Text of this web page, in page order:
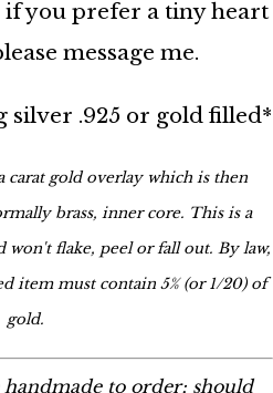
you prefer a tiny heart
message me.
silver .925 or gold filled*
carat gold overlay which is then
brass, inner core. This is a
won't flake, peel or fall out. By law,
item must contain 5% (or 1/20) of
gold.
to order; should